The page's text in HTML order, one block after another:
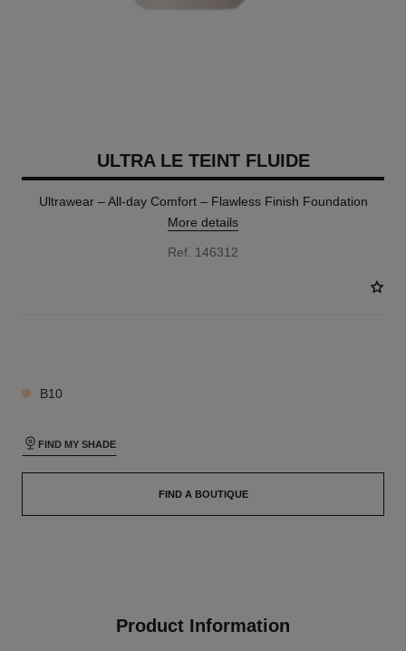
ULTRA LE TEINT FLUIDE
Ultrawear – All-day Comfort – Flawless Finish Foundation
More details
Ref. 146312
B10
FIND MY SHADE
FIND A BOUTIQUE
Product Information